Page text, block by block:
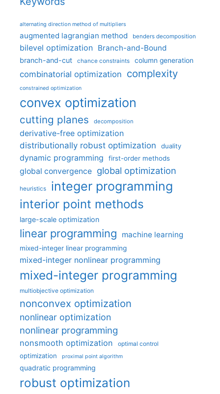
alternating direction method of multipliers
augmented lagrangian method benders decomposition
bilevel optimization Branch-and-Bound
branch-and-cut chance constraints column generation
combinatorial optimization complexity
constrained optimization
convex optimization
cutting planes decomposition
derivative-free optimization
distributionally robust optimization
duality
dynamic programming first-order methods
global convergence global optimization
heuristics integer programming
interior point methods
large-scale optimization
linear programming machine learning
mixed-integer linear programming
mixed-integer nonlinear programming
mixed-integer programming
multiobjective optimization
nonconvex optimization
nonlinear optimization
nonlinear programming
nonsmooth optimization optimal control
optimization proximal point algorithm
quadratic programming
robust optimization